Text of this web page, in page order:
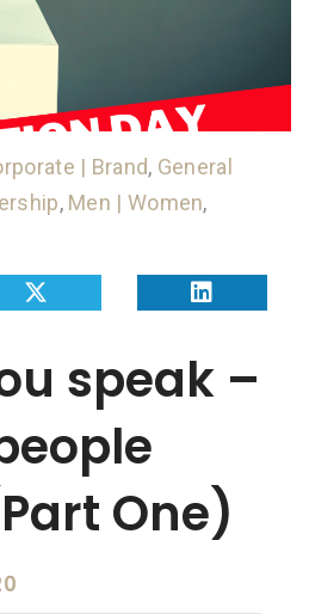
| Brand, General
, Men | Women,
speak –
One)